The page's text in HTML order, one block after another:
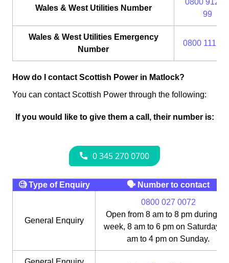
Wales & West Utilities Number
99
Wales & West Utilities Emergency
Number
0800 111
How do I contact Scottish Power in Matlock?
You can contact Scottish Power through the following:
If you would like to give them a call, their number is:
🧐 Type of Enquiry 🗣 Number to contact
General Enquiry
0800 027 0072
Open from 8 am to 8 pm during
week, 8 am to 6 pm on Saturday,
am to 4 pm on Sunday.